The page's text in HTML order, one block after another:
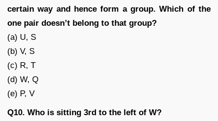
certain way and hence form a group. Which of the
one pair doesn’t belong to that group?
(a) U, S
(b) V, S
(c) R, T
(d) W, Q
(e) P, V
Q10. Who is sitting 3rd to the left of W?